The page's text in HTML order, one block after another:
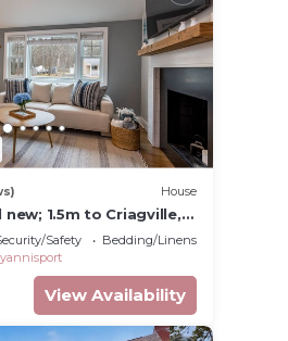
House
new; 1.5m to Criagville,
with WiFi, AC
Safety
Bedding/Linens
View Availability